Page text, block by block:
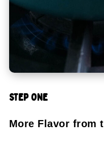
STEP ONE
More Flavor from